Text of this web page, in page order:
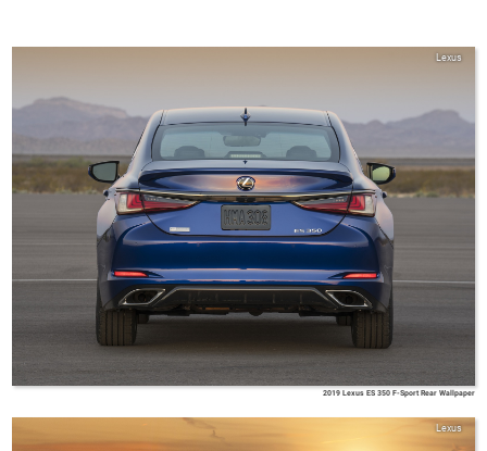
Lexus
2019 Lexus ES 350 F-Sport Rear Wallpaper
Lexus